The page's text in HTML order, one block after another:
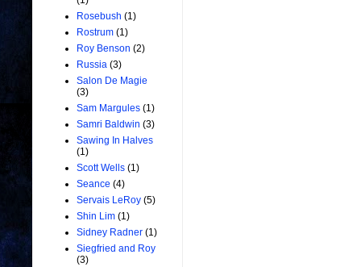
Rosebush (1)
Rostrum (1)
Roy Benson (2)
Russia (3)
Salon De Magie
(3)
Sam Margules (1)
Samri Baldwin (3)
Sawing In Halves
(1)
Scott Wells (1)
Seance (4)
Servais LeRoy (5)
Shin Lim (1)
Sidney Radner (1)
Siegfried and Roy
(3)